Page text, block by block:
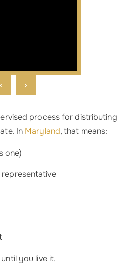
‹ ›
process for distributing
In Maryland, that means:
one)
you live it.